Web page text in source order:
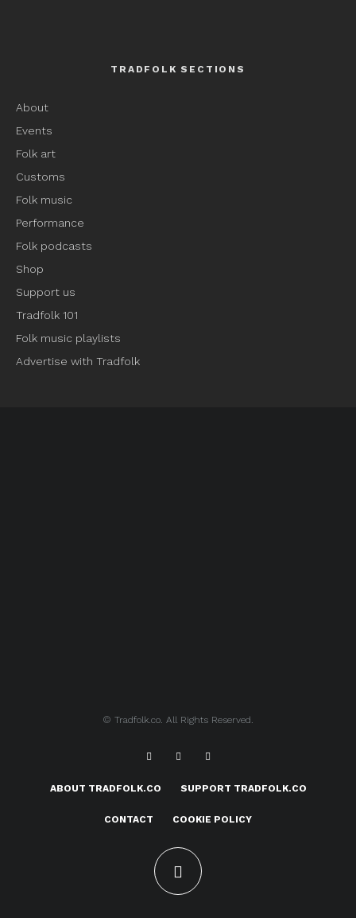
TRADFOLK SECTIONS
About
Events
Folk art
Customs
Folk music
Performance
Folk podcasts
Shop
Support us
Tradfolk 101
Folk music playlists
Advertise with Tradfolk
© Tradfolk.co. All Rights Reserved.
ABOUT TRADFOLK.CO SUPPORT TRADFOLK.CO
CONTACT COOKIE POLICY